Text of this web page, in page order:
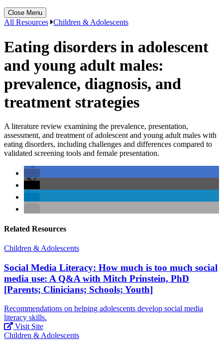
Close Menu
All Resources Children & Adolescents
Eating disorders in adolescent
and young adult males:
prevalence, diagnosis, and
treatment strategies
A literature review examining the prevalence, presentation,
assessment, and treatment of adolescent and young adult males with
eating disorders, including challenges and differences compared to
validated screening tools and female presentation.
Related Resources
Children & Adolescents
Social Media Literacy: How much is too much social
media use: A Q&A with Mitch Prinstein, PhD
[Parents; Clinicians; Schools; Youth]
Recommendations on helping adolescents develop social media
literacy skills.
Visit Site
Children & Adolescents